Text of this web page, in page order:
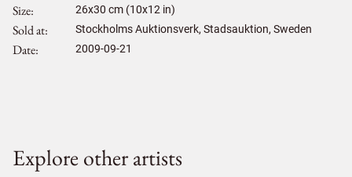
Size 26x30 cm (10x12 in)
Sold at Stockholms Auktionsverk, Stadsauktion, Sweden
Date 2009-09-21
Explore other artists